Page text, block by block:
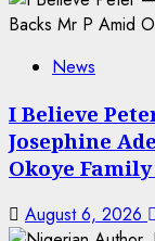
News
I Believe
Josephine
Okoye Family
August 6, 2026